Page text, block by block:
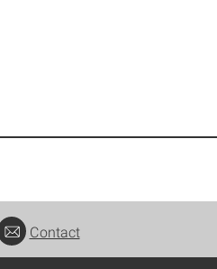
Contact